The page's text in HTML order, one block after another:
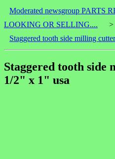
Moderated newsgroup PARTS
LOOKING OR SELLING....
>
Staggered tooth side milling
Staggered tooth
1/2" x 1" usa